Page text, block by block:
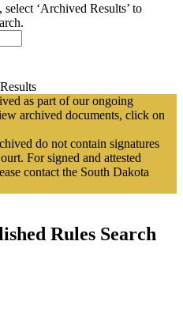
‘Archived Results’ to
as part of our ongoing
archived documents, click on
do not contain signatures
For signed and attested
contact the South Dakota
Rules Search